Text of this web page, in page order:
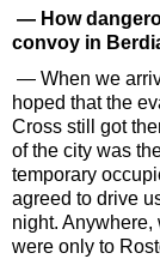
— How
convoy in
— When we
hoped that the
Cross still got
of the city was
temporary
agreed to drive
night.
were only to